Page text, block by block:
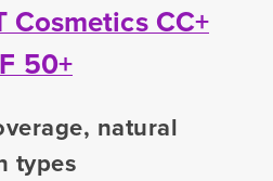
Cosmetics CC+
50+
natural
types